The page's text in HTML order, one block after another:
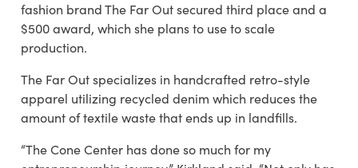
fashion brand The Far Out secured third place and a
$500 award, which she plans to use to scale
production.
The Far Out specializes in handcrafted retro-style
apparel utilizing recycled denim which reduces the
amount of textile waste that ends up in landfills.
“The Cone Center has done so much for my